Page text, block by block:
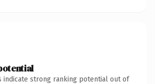
indicate strong ranking potential out of